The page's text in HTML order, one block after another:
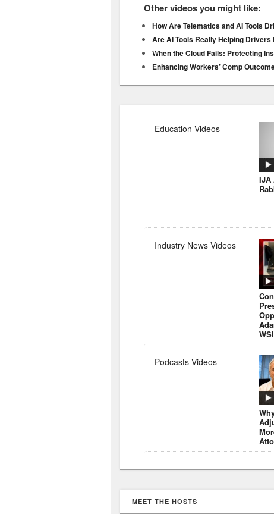
Other videos you might like:
How Are Telematics and AI Tools
Are AI Tools Really Helping
When the Cloud Fails: Protecting
Enhancing Workers’ Comp
Education Videos
IJA
Industry News Videos
Podcasts Videos
MEET THE HOSTS